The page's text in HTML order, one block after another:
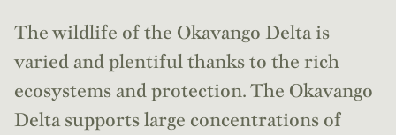
The wildlife of the Okavango Delta is
varied and plentiful thanks to the rich
ecosystems and protection. The Okavango
Delta supports large concentrations of